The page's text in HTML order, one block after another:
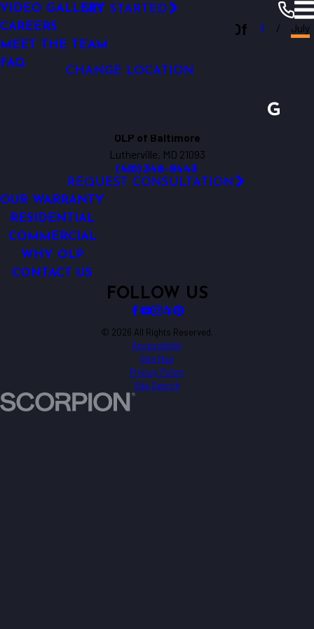
OUTDOOR LIGHTING REPAIR
VIDEO GALLERY
CAREERS
MEET THE TEAM
FAQ
GET STARTED
Outdoor Lighting Perspectives Of
Baltimore
CHANGE LOCATION
Baltimore 2018 July
OLP of Baltimore
Lutherville, MD 21093
(410) 346-9443
REQUEST CONSULTATION
OUR WARRANTY
RESIDENTIAL
COMMERCIAL
WHY OLP
CONTACT US
FOLLOW US
© 2026 All Rights Reserved.
Accessibility
Site Map
Privacy Policy
Site Search